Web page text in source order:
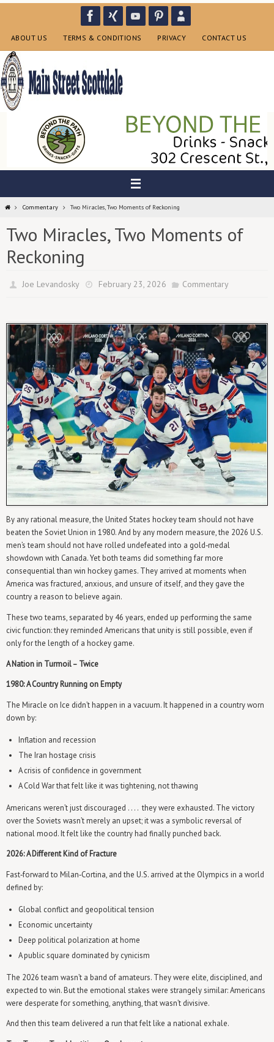
contentABOUT US TERMS & CONDITIONS PRIVACY CONTACT US
HomeCommentary Two Miracles, Two Moments of Reckoning
Two Miracles, Two Moments of
Reckoning
Joe Levandosky February 23, 2026 Commentary
By any rational measure, the United States hockey team should not have
beaten the Soviet Union in 1980. And by any modern measure, the 2026 U.S.
men’s team should not have rolled undefeated into a gold‑medal
showdown with Canada. Yet both teams did something far more
consequential than win hockey games. They arrived at moments when
America was fractured, anxious, and unsure of itself, and they gave the
country a reason to believe again.
These two teams, separated by 46 years, ended up performing the same
civic function: they reminded Americans that unity is still possible, even if
only for the length of a hockey game.
A Nation in Turmoil – Twice
1980: A Country Running on Empty
The Miracle on Ice didn’t happen in a vacuum. It happened in a country worn
down by:
Inflation and recession
The Iran hostage crisis
A crisis of confidence in government
A Cold War that felt like it was tightening, not thawing
Americans weren’t just discouraged . . . . they were exhausted. The victory
over the Soviets wasn’t merely an upset; it was a symbolic reversal of
national mood. It felt like the country had finally punched back.
2026: A Different Kind of Fracture
Fast‑forward to Milan‑Cortina, and the U.S. arrived at the Olympics in a world
defined by:
Global conflict and geopolitical tension
Economic uncertainty
Deep political polarization at home
A public square dominated by cynicism
The 2026 team wasn’t a band of amateurs. They were elite, disciplined, and
expected to win. But the emotional stakes were strangely similar: Americans
were desperate for something, anything, that wasn’t divisive.
And then this team delivered a run that felt like a national exhale.